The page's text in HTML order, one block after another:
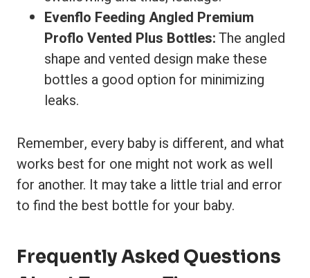
Evenflo Feeding Angled Premium
Proflo Vented Plus Bottles:The angled
shape and vented design make these
bottles a good option for minimizing
leaks.
Remember, every baby is different, and what
works best for one might not work as well
for another. It may take a little trial and error
to find the best bottle for your baby.
Frequently Asked Questions